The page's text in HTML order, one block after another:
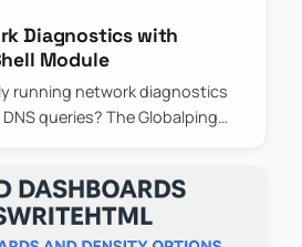
Diagnostics with
Module
running network diagnostics
queries? The Globalping